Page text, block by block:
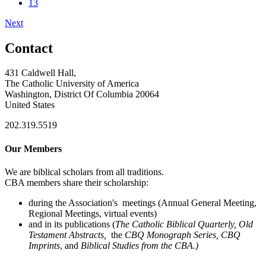
13
Next
Contact
431 Caldwell Hall,
The Catholic University of America
Washington, District Of Columbia 20064
United States
202.319.5519
Our Members
We are biblical scholars from all traditions.
CBA members share their scholarship:
during the Association's meetings (Annual General Meeting,
Regional Meetings, virtual events)
and in its publications (The Catholic Biblical Quarterly, Old
Testament Abstracts,
the CBQ Monograph Series, CBQ
Imprints, and Biblical Studies from the CBA.)